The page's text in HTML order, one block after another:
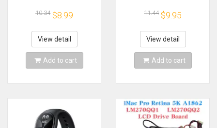
Phone 1 Battery
Cover Repair Parts
10.34 $8.99
View detail
Add to cart
GoPro Hero 13 12 11
10 9 Insta360 X4 X3
DJI Action 4 3
Action Camera
Accessories
11.44 $9.95
View detail
Add to cart